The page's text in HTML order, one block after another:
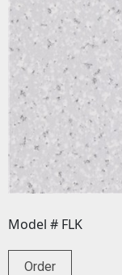
Model # FLK
Order